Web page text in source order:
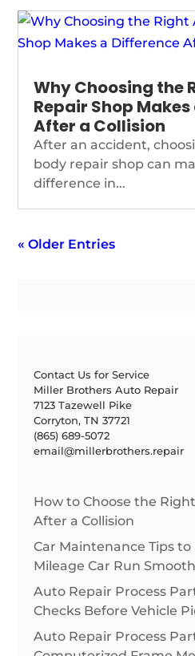
Why Choosing the
Repair Shop
After a Collision
After an accident,
body repair shop can
difference in...
« Older Entries
Contact Us for Service
Miller Brothers Auto Repair
7123 Tazewell Pike
Corryton, TN 37721
(865) 689-5072
email@millerbrothers.repair
How to Choose the
After a Collision
Car Maintenance Tips
Mileage Car Run
Auto Repair Process
Checks Before Vehicle
Auto Repair Process